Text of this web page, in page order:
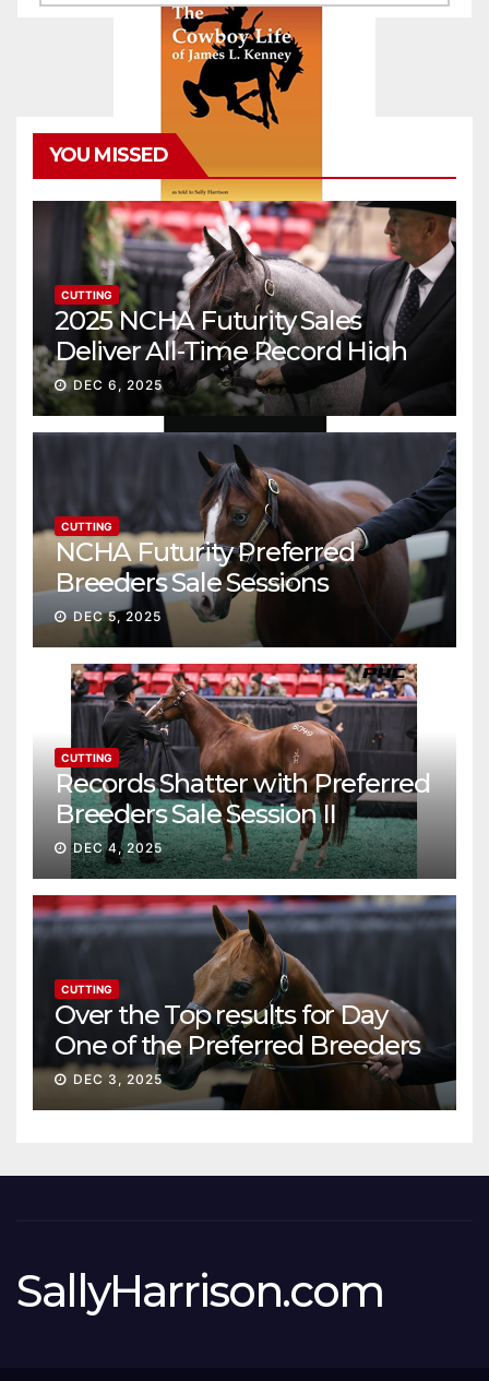
YOU MISSED
CUTTING
2025 NCHA Futurity Sales
Deliver All-Time Record High
Gross
DEC 6, 2025
CUTTING
NCHA Futurity Preferred
Breeders Sale Sessions
continue ascent
DEC 5, 2025
CUTTING
Records Shatter with Preferred
Breeders Sale Session II
DEC 4, 2025
CUTTING
Over the Top results for Day
One of the Preferred Breeders
Sale
DEC 3, 2025
SallyHarrison.com